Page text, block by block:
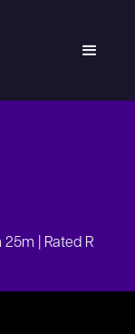
25m | Rated R